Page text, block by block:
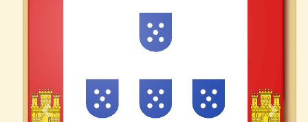
Previous Next